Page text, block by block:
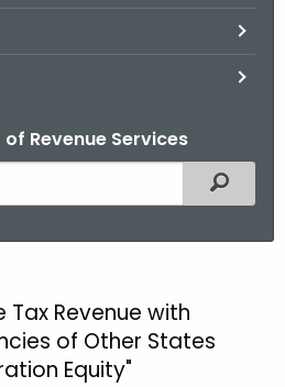
Revenue Services
Filtered
Tax Revenue with
of Other States
Equity"